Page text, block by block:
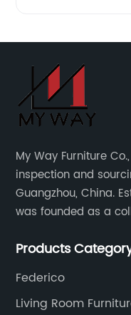
My Way Furniture
inspection and
Guangzhou, China. Established in 2007, the company
was founded as a
Products
Federico
Living Room